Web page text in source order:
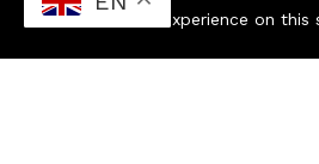
Your experience on